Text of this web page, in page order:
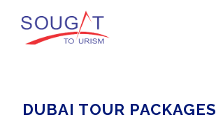
DUBAI TOUR PACKAGES